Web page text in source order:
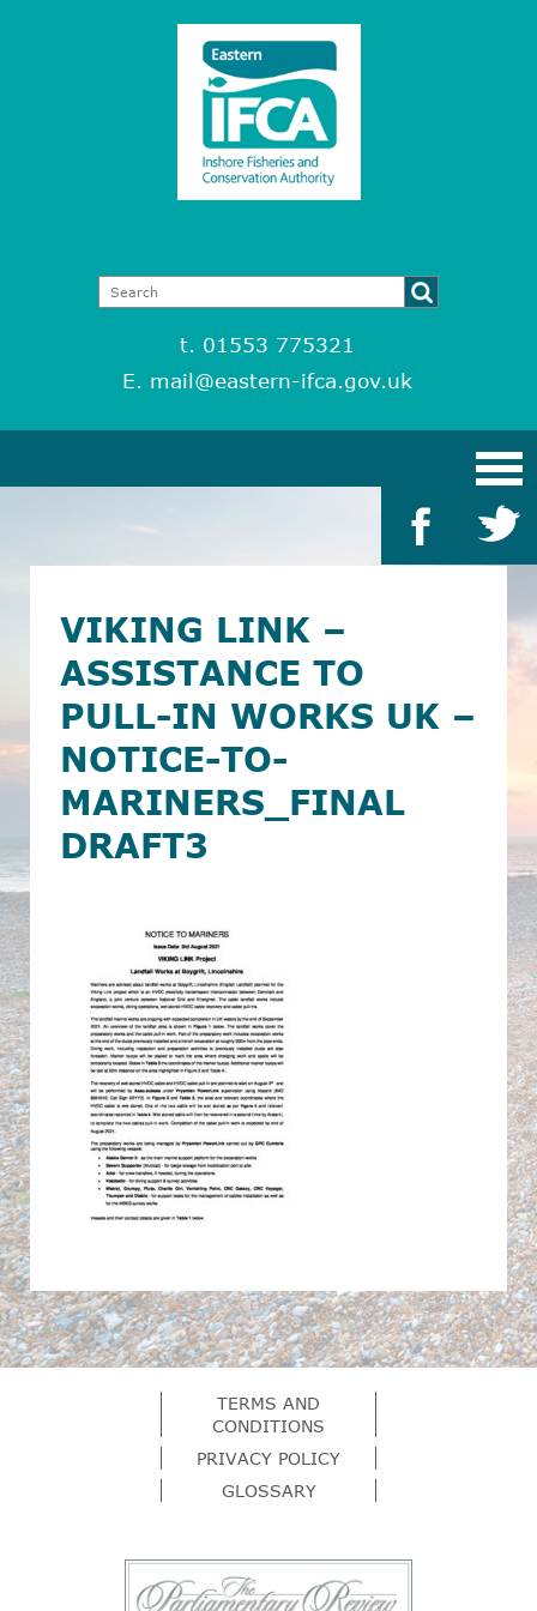
t. 01553 775321
E. mail@eastern-ifca.gov.uk
VIKING LINK –
ASSISTANCE TO
PULL-IN WORKS UK –
NOTICE-TO-
MARINERS_FINAL
DRAFT3
TERMS AND
CONDITIONS
PRIVACY POLICY
GLOSSARY